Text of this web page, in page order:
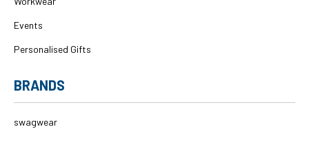
Events
Personalised Gifts
BRANDS
swagwear